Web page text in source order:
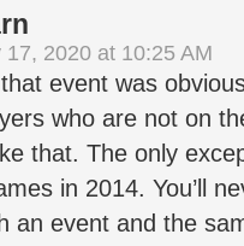
17, 2020 at 10:25 AM
event was
who are not on
that. The only
in 2014. You’ll
an event and the